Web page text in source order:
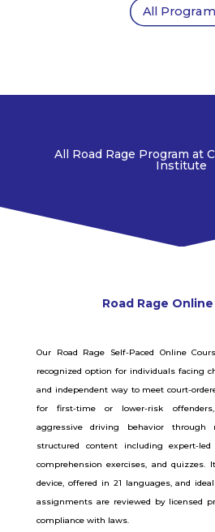
All
All Road Rage Program at
Institute
Road Rage Online
Our Road Rage Self-Paced Online
recognized option for individuals facing
and independent way to meet court-
for first-time or lower-risk
aggressive driving behavior
structured content including expert-
comprehension exercises, and quizzes.
device, offered in 21 languages, and
assignments are reviewed by licensed
compliance with laws.